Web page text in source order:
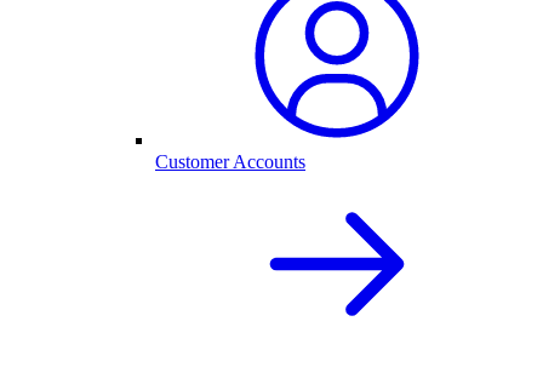
Customer Accounts